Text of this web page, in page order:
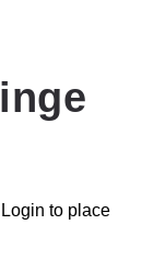
Login to place